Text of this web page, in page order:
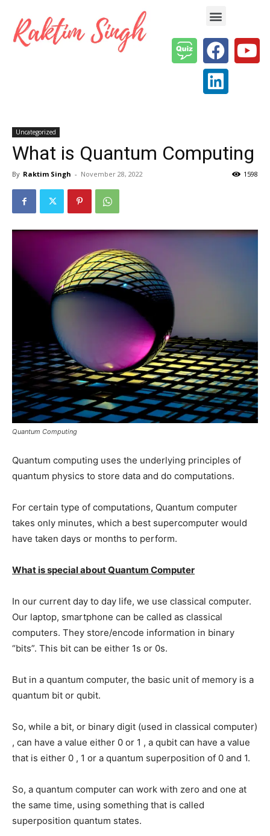
Uncategorized
What is Quantum Computing
By Raktim Singh - November 28, 2022 1598
Quantum Computing
Quantum computing uses the underlying principles of
quantum physics to store data and do computations.
For certain type of computations, Quantum computer
takes only minutes, which a best supercomputer would
have taken days or months to perform.
What is special about Quantum Computer
In our current day to day life, we use classical computer.
Our laptop, smartphone can be called as classical
computers. They store/encode information in binary
“bits”. This bit can be either 1s or 0s.
But in a quantum computer, the basic unit of memory is a
quantum bit or qubit.
So, while a bit, or binary digit (used in classical computer)
, can have a value either 0 or 1 , a qubit can have a value
that is either 0 , 1 or a quantum superposition of 0 and 1.
So, a quantum computer can work with zero and one at
the same time, using something that is called
superposition quantum states.